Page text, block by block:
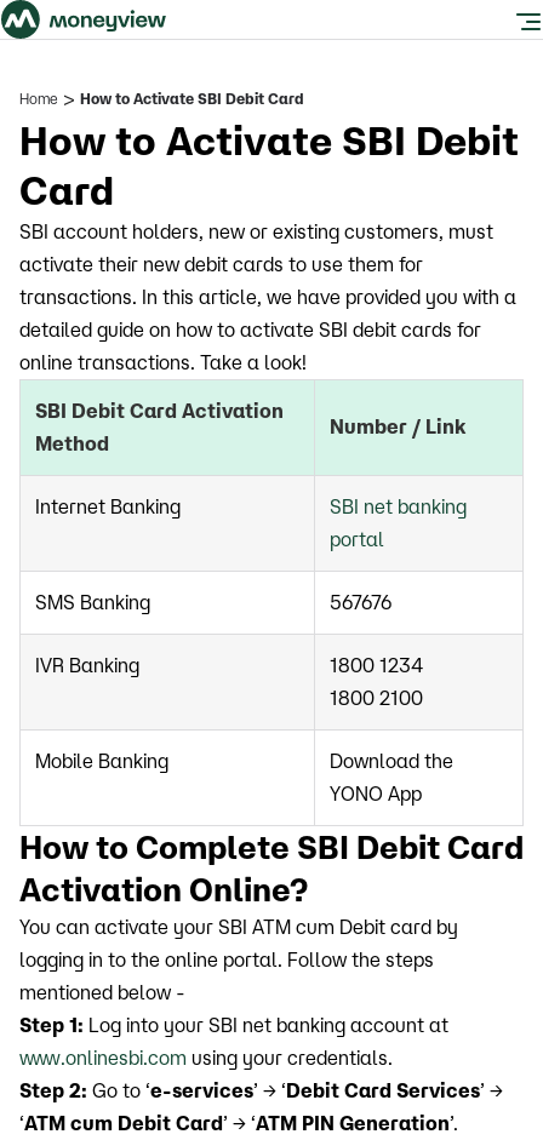
Home > How to Activate SBI Debit Card
How to Activate SBI Debit
Card
SBI account holders, new or existing customers, must
activate their new debit cards to use them for
transactions. In this article, we have provided you with a
detailed guide on how to activate SBI debit cards for
online transactions. Take a look!
SBI Debit Card Activation
Method
Number / Link
Internet Banking
SBI net banking
portal
SMS Banking 567676
IVR Banking
1800 1234
1800 2100
Mobile Banking
Download the
YONO App
How to Complete SBI Debit Card
Activation Online?
You can activate your SBI ATM cum Debit card by
logging in to the online portal. Follow the steps
mentioned below -
Step 1: Log into your SBI net banking account at
www.onlinesbi.com using your credentials.
Step 2: Go to ‘e-services’ → ‘Debit Card Services’ →
‘ATM cum Debit Card’ → ‘ATM PIN Generation’.